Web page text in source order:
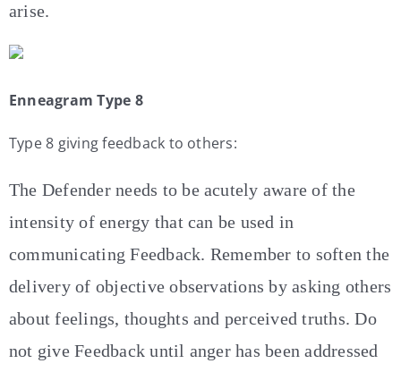
arise.
Enneagram Type 8
Type 8 giving feedback to others:
The Defender needs to be acutely aware of the
intensity of energy that can be used in
communicating Feedback. Remember to soften the
delivery of objective observations by asking others
about feelings, thoughts and perceived truths. Do
not give Feedback until anger has been addressed